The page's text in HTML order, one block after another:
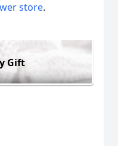
store.
Gift